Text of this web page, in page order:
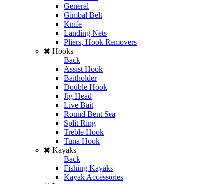
General
Gimbal Belt
Knife
Landing Nets
Pliers, Hook Removers
Hooks
Back
Assist Hook
Baitholder
Double Hook
Jig Head
Live Bait
Round Bent Sea
Split Ring
Treble Hook
Tuna Hook
Kayaks
Back
Fishing Kayaks
Kayak Accessories